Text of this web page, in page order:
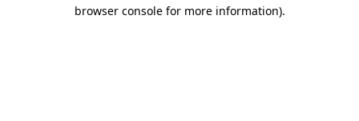
browser console for more information).